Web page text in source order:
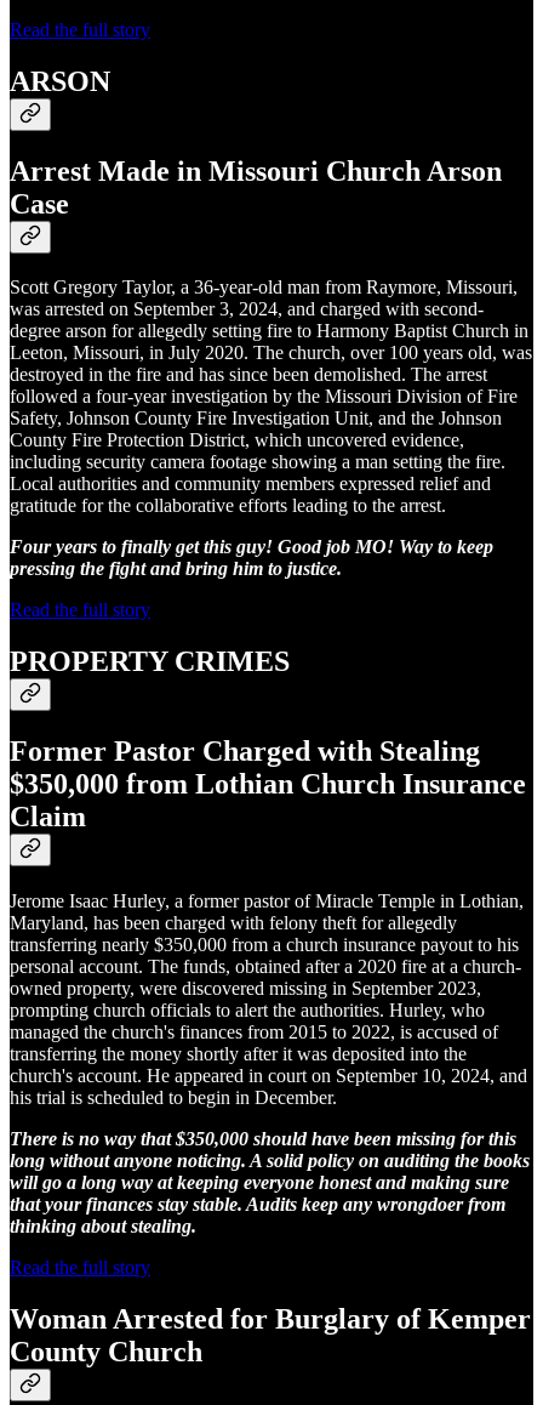
Read the full story
ARSON
Arrest Made in Missouri Church Arson
Case
Scott Gregory Taylor, a 36-year-old man from Raymore, Missouri,
was arrested on September 3, 2024, and charged with second-
degree arson for allegedly setting fire to Harmony Baptist Church in
Leeton, Missouri, in July 2020. The church, over 100 years old, was
destroyed in the fire and has since been demolished. The arrest
followed a four-year investigation by the Missouri Division of Fire
Safety, Johnson County Fire Investigation Unit, and the Johnson
County Fire Protection District, which uncovered evidence,
including security camera footage showing a man setting the fire.
Local authorities and community members expressed relief and
gratitude for the collaborative efforts leading to the arrest.
Four years to finally get this guy! Good job MO! Way to keep
pressing the fight and bring him to justice.
Read the full story
PROPERTY CRIMES
Former Pastor Charged with Stealing
$350,000 from Lothian Church Insurance
Claim
Jerome Isaac Hurley, a former pastor of Miracle Temple in Lothian,
Maryland, has been charged with felony theft for allegedly
transferring nearly $350,000 from a church insurance payout to his
personal account. The funds, obtained after a 2020 fire at a church-
owned property, were discovered missing in September 2023,
prompting church officials to alert the authorities. Hurley, who
managed the church's finances from 2015 to 2022, is accused of
transferring the money shortly after it was deposited into the
church's account. He appeared in court on September 10, 2024, and
his trial is scheduled to begin in December.
There is no way that $350,000 should have been missing for this
long without anyone noticing. A solid policy on auditing the books
will go a long way at keeping everyone honest and making sure
that your finances stay stable. Audits keep any wrongdoer from
thinking about stealing.
Read the full story
Woman Arrested for Burglary of Kemper
County Church